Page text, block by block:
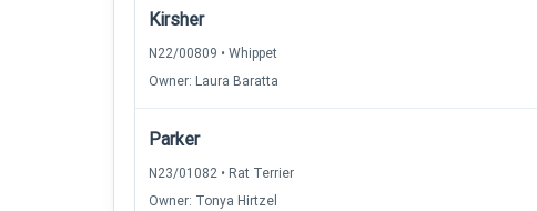
Kirsher
N22/00809 • Whippet
Owner: Laura Baratta
Parker
N23/01082 • Rat Terrier
Owner: Tonya Hirtzel